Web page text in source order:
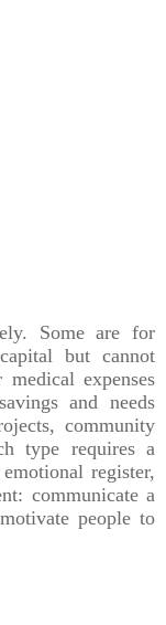
Some are for
but cannot
expenses
and needs
community
type requires a
register,
communicate a
people to